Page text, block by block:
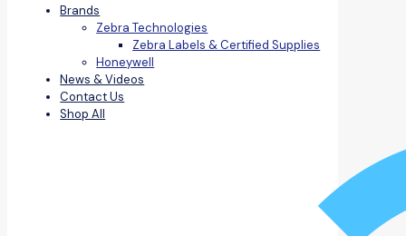
Brands
Zebra Technologies
Zebra Labels & Certified Supplies
Honeywell
News & Videos
Contact Us
Shop All